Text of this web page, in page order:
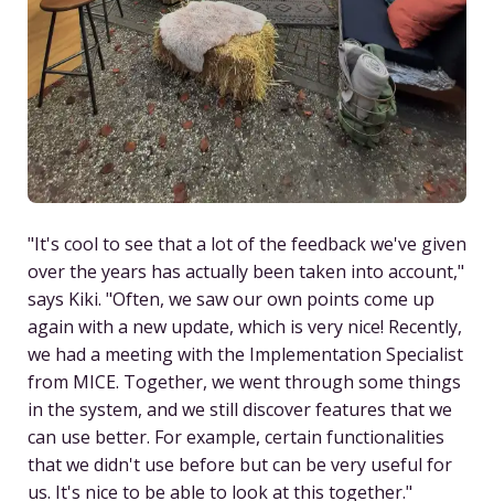
"It's cool to see that a lot of the feedback we've given
over the years has actually been taken into account,"
says Kiki. "Often, we saw our own points come up
again with a new update, which is very nice! Recently,
we had a meeting with the Implementation Specialist
from MICE. Together, we went through some things
in the system, and we still discover features that we
can use better. For example, certain functionalities
that we didn't use before but can be very useful for
us. It's nice to be able to look at this together."